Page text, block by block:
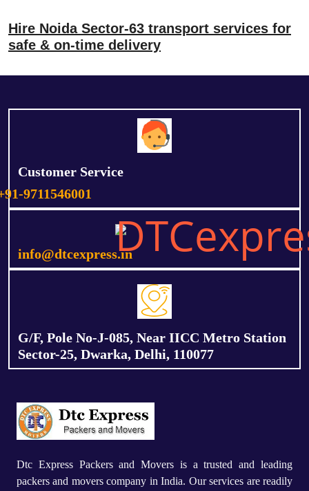
Hire Noida Sector-63 transport services for
safe & on-time delivery
Customer Service
9711546001
info@dtcexpress.in
G/F, Pole No-J-085, Near IICC Metro Station
Sector-25, Dwarka, Delhi, 110077
Dtc Express Packers and Movers is a trusted and leading
packers and movers company in India. Our services are readily